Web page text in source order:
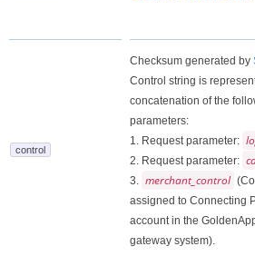
control
Checksum generated by
Control string is
concatenation of the
parameters:
1. Request parameter:
2. Request parameter:
3. merchant_control
assigned to Connecting
account in the
gateway system).